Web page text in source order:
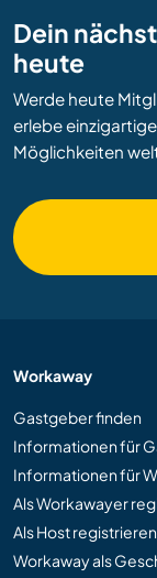
Dein
heute
Werde heute
erlebe
Möglichkeiten
Workaway
Gastgeber finden
Informationen für
Informationen für
Als Workawayer
Als Host registrieren
Workaway als